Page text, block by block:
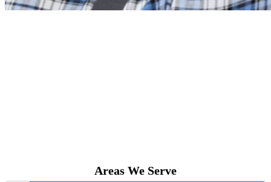
Areas We Serve